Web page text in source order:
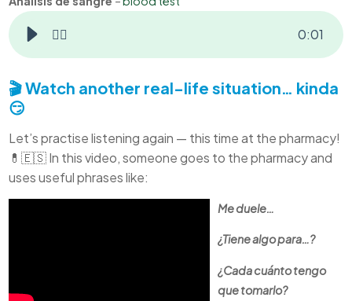
👂🏻 0:01
🎬 Watch another real-life situation… kinda
😏
Let’s practise listening again — this time at the pharmacy!
💊🇪🇸 In this video, someone goes to the pharmacy and
uses useful phrases like:
Me duele…
¿Tiene algo para…?
¿Cada cuánto tengo
que tomarlo?